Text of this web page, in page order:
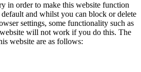
in order to make this website function
and whilst you can block or delete
settings, some functionality such as
will not work if you do this. The
website are as follows: